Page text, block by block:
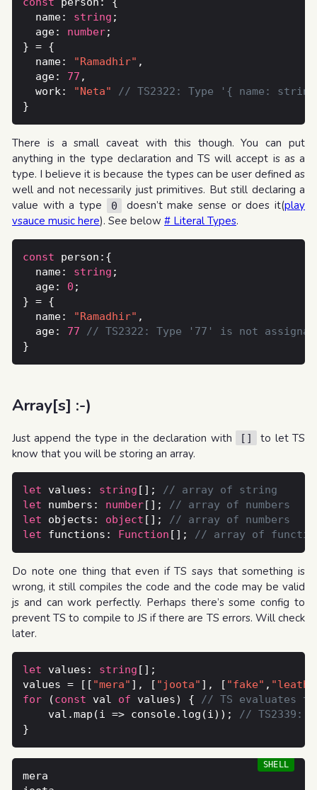
  name:
string
  age:
number
  name:
"Ramadhir"
  age:
77
  work:
"Neta"
There is a small caveat with this though. You can put
anything in the type declaration and TS will accept is as a
type. I believe it is because the types can be user defined as
well and not necessarily just primitives. But still declaring a
value with a type
0 doesn’t make sense or does it(play
vsauce music here). See below # Literal Types.
const
  name:
string
  age:
0
  name:
"Ramadhir"
  age:
77
Array[s] :-)
Just append the type in the declaration with []
to let TS
know that you will be storing an array.
let values: string [];
let numbers: number[];
let objects: object [];
let functions: Function [];
Do note one thing that even if TS says that something is
wrong, it still compiles the code and the code may be valid
js and can work perfectly. Perhaps there’s some config to
prevent TS to compile to JS if there are TS errors. Will check
later.
let values: string
values = [[ "mera" ], [ "joota" ], [ "fake" ,
for (const val of values) {
    val.map(i => console.log(i));